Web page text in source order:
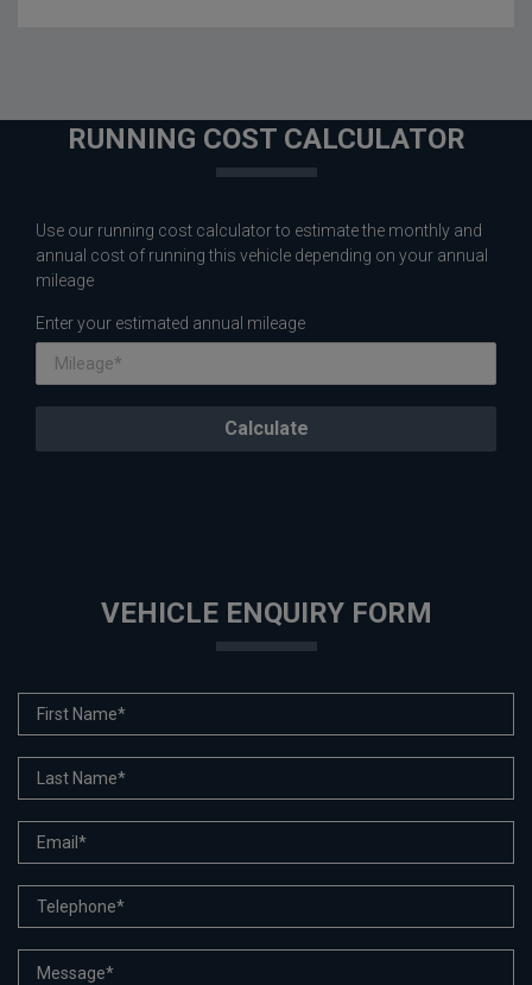
RUNNING COST CALCULATOR
Use our running cost calculator to estimate the monthly and
annual cost of running this vehicle depending on your annual
mileage
Enter your estimated annual mileage
VEHICLE ENQUIRY FORM